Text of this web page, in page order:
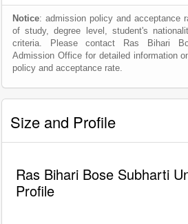
Notice: admission policy and acceptance
of study, degree level, student's
criteria. Please contact Ras Bihari
Admission Office for detailed information
policy and acceptance rate.
Size and Profile
Ras Bihari Bose Subharti
Profile